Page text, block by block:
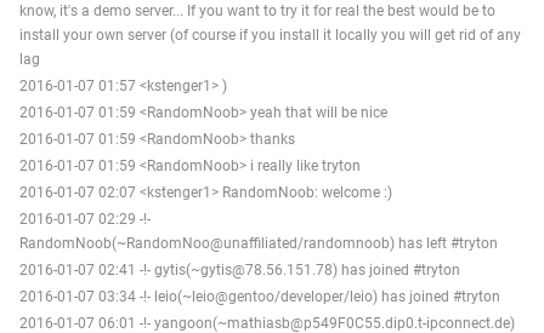
know, it's a demo server... If you want to try it for real the best would be to
install your own server (of course if you install it locally you will get rid of any
lag
2016-01-07 01:57 <kstenger1> )
2016-01-07 01:59 <RandomNoob> yeah that will be nice
2016-01-07 01:59 <RandomNoob> thanks
2016-01-07 01:59 <RandomNoob> i really like tryton
2016-01-07 02:07 <kstenger1> RandomNoob: welcome :)
2016-01-07 02:29 -!-
RandomNoob(~RandomNoo@unaffiliated/randomnoob) has left #tryton
2016-01-07 02:41 -!- gytis(~gytis@78.56.151.78) has joined #tryton
2016-01-07 03:34 -!- leio(~leio@gentoo/developer/leio) has joined #tryton
2016-01-07 06:01 -!- yangoon(~mathiasb@p549F0C55.dip0.t-ipconnect.de)